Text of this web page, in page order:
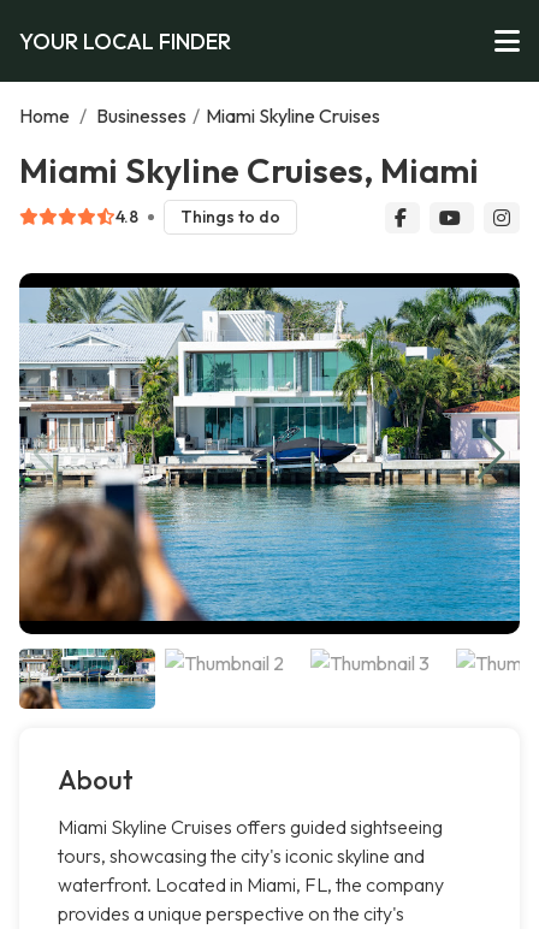
YOUR LOCAL FINDER
Home / Businesses / Miami Skyline Cruises
Miami Skyline Cruises, Miami
4.8 Things to do
About
Miami Skyline Cruises offers guided sightseeing
tours, showcasing the city's iconic skyline and
waterfront. Located in Miami, FL, the company
provides a unique perspective on the city's